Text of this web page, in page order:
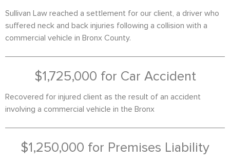
Sullivan Law reached a settlement for our client, a driver who
suffered neck and back injuries following a collision with a
commercial vehicle in Bronx County.
$1,725,000 for Car Accident
Recovered for injured client as the result of an accident
involving a commercial vehicle in the Bronx
$1,250,000 for Premises Liability